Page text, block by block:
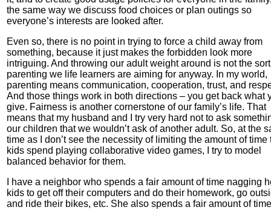
the same way we discuss food choices or plan outings so
everyone’s interests are looked after.
Even so, there is no point in trying to force a child away from
something, because it just makes the forbidden look more
intriguing. And throwing our adult weight around is not the
parenting we life learners are aiming for anyway. In my world,
parenting means communication, cooperation, trust, and
And those things work in both directions – you get back what
give. Fairness is another cornerstone of our family’s life. That
means that my husband and I try very hard not to ask
our children that we wouldn’t ask of another adult. So, at the
time as I don’t see the necessity of limiting the amount of time
kids spend playing collaborative video games, I try to model
balanced behavior for them.
I have a neighbor who spends a fair amount of time nagging
kids to get off their computers and do their homework, go
and ride their bikes, etc. She also spends a fair amount of time